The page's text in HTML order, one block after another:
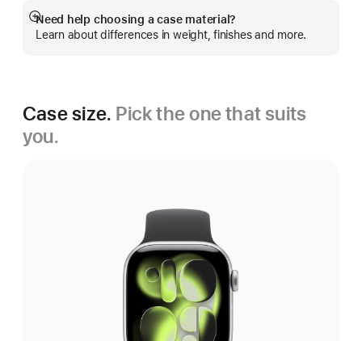
Need help choosing a case material?
Learn about differences in weight, finishes and more.
Show
more
Case size. Pick the one that suits
you.